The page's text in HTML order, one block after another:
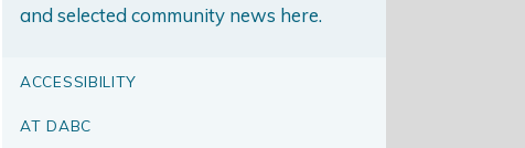
and selected community news here.
ACCESSIBILITY
AT DABC